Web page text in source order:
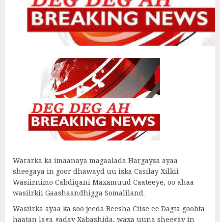
Wararka ka imaanaya magaalada Hargaysa ayaa
sheegaya in goor dhawayd uu iska Casilay Xilkii
Wasiirnimo Cabdiqani Maxamuud Caateeye, oo ahaa
wasiirkii Gaashaandhigga Somaliland.
Wasiirka ayaa ka soo jeeda Beesha Ciise ee Dagta goobta
haatan laga gaday Xabashida, waxa uuna sheegay in